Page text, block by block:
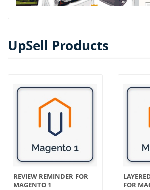
UpSell Products
REVIEW REMINDER FOR
MAGENTO 1
FOR